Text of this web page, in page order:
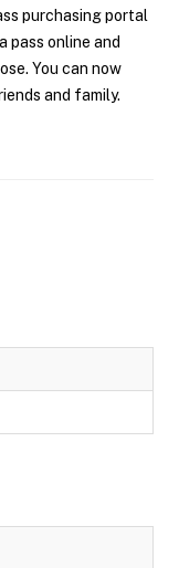
purchasing portal
pass online and
You can now
and family.